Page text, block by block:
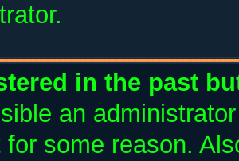
in the past
an
for some reason.